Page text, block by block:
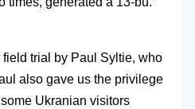
trial by Paul Syltie, who
also gave us the privilege
Ukranian visitors